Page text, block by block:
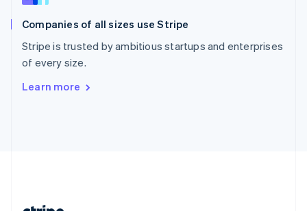
Companies of all sizes use Stripe
Stripe is trusted by ambitious startups and enterprises
of every size.
Learn more
Spain
Sweden
SvenskaEnglish
Deutsch Français